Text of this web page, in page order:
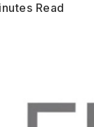
Read